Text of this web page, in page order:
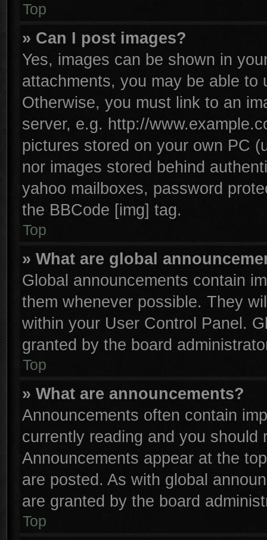
Top
» Can I post images?
Yes, images can be shown in
attachments, you may be able to
Otherwise, you must link to an
server, e.g. http://
pictures stored on your own PC
nor images stored behind
yahoo mailboxes, password
the BBCode [img] tag.
Top
» What are global
Global announcements contain
them whenever possible. They
within your User Control Panel.
granted by the board
Top
» What are announcements?
Announcements often contain
currently reading and you
Announcements appear at the
are posted. As with global
are granted by the board
Top